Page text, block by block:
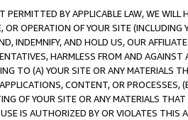
BY APPLICABLE LAW, WE WILL
OR OPERATION OF YOUR SITE (INCLUDING
INDEMNIFY, AND HOLD US, OUR
HARMLESS FROM AND
TO (A) YOUR SITE OR ANY MATERIALS
CONTENT, OR PROCESSES,
OF YOUR SITE OR ANY MATERIALS
IS AUTHORIZED BY OR VIOLATES THIS